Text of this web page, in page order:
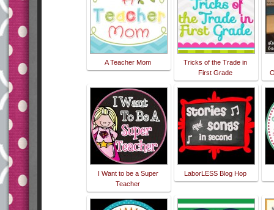
A Teacher Mom
Tricks of the Trade in
First Grade
I Want to be a Super
Teacher
LaborLESS Blog Hop